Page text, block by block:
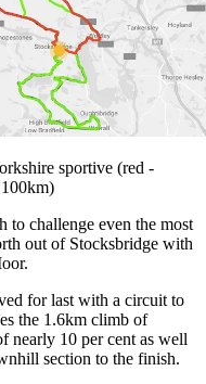
sportive (red -
to challenge even the most
out of Stocksbridge with
for last with a circuit to
the 1.6km climb of
nearly 10 per cent as well
section to the finish.